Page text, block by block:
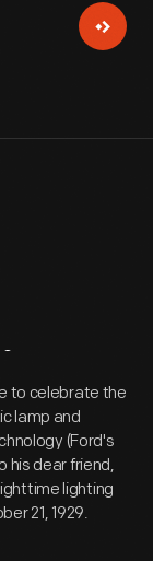
to celebrate the
lamp and
(Ford's
his dear friend,
lighting
21, 1929.